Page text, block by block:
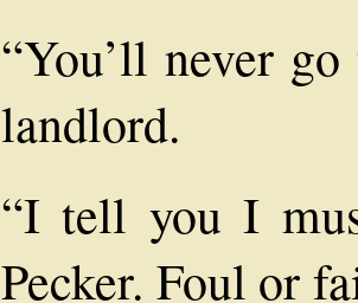
“You’ll never
landlord.
“I tell you I
Pecker. Foul or